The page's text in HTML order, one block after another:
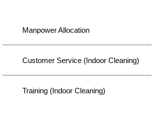
Manpower Allocation
Customer Service (Indoor Cleaning)
Training (Indoor Cleaning)